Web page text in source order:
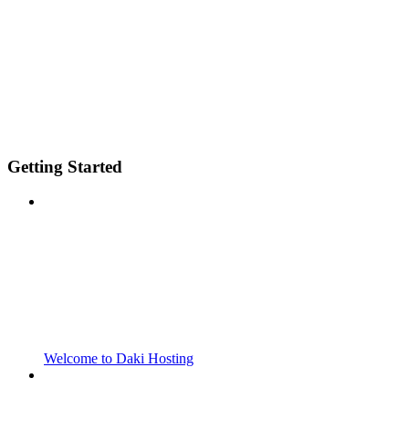
Getting Started
Welcome to Daki Hosting